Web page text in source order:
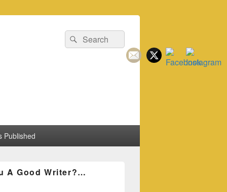
Search
for:
Search
Published
A Good Writer?…